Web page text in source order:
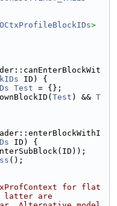
>
ID) {
Test = {};
Test ) && T
ID) {
();
for flat
latter are